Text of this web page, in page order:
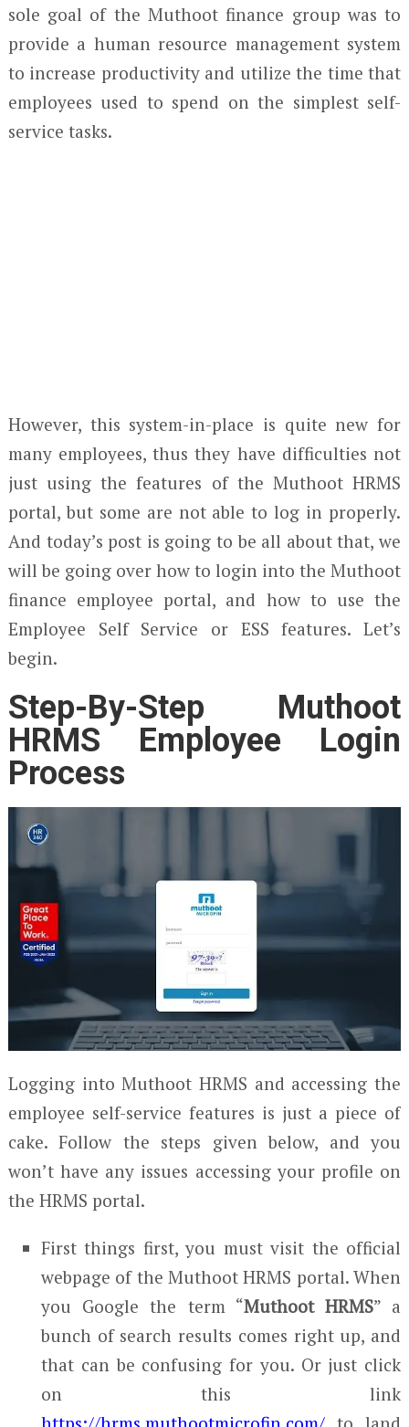
sole goal of the Muthoot finance group was to
provide a human resource management system
to increase productivity and utilize the time that
employees used to spend on the simplest self-
service tasks.
However, this system-in-place is quite new for
many employees, thus they have difficulties not
just using the features of the Muthoot HRMS
portal, but some are not able to log in properly.
And today’s post is going to be all about that, we
will be going over how to login into the Muthoot
finance employee portal, and how to use the
Employee Self Service or ESS features. Let’s
begin.
Step-By-Step Muthoot
HRMS Employee Login
Process
Logging into Muthoot HRMS and accessing the
employee self-service features is just a piece of
cake. Follow the steps given below, and you
won’t have any issues accessing your profile on
the HRMS portal.
First things first, you must visit the official
webpage of the Muthoot HRMS portal. When
you Google the term “Muthoot HRMS” a
bunch of search results comes right up, and
that can be confusing for you. Or just click
on this link